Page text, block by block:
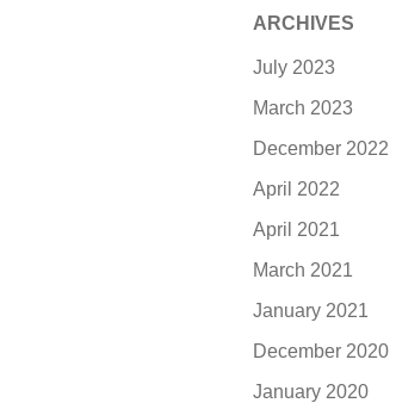
ARCHIVES
July 2023
March 2023
December 2022
April 2022
April 2021
March 2021
January 2021
December 2020
January 2020